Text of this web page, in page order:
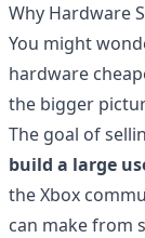
Why Hardware
You might
hardware
the bigger
The goal of
build a large
the Xbox
can make from